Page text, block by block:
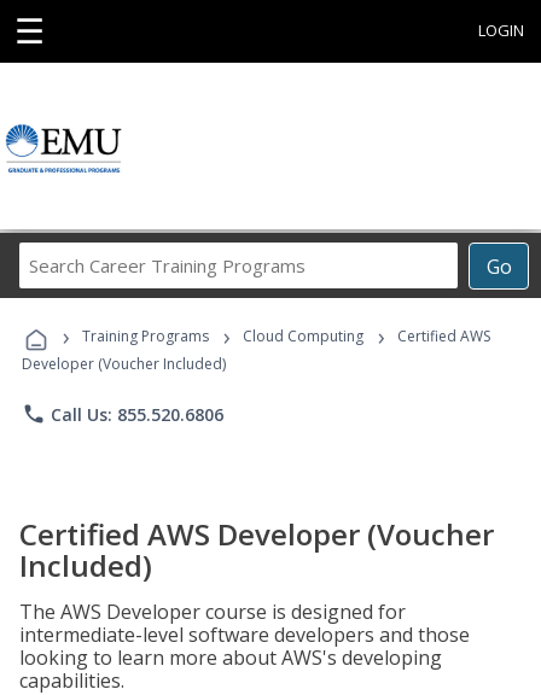
☰ LOGIN
Go
Career
Programs
› Training Programs › Cloud Computing ›
Certified AWS
Developer (Voucher Included)
phone Call Us: 855.520.6806
Certified AWS Developer (Voucher
Included)
The AWS Developer course is designed for
intermediate-level software developers and those
looking to learn more about AWS's developing
capabilities.